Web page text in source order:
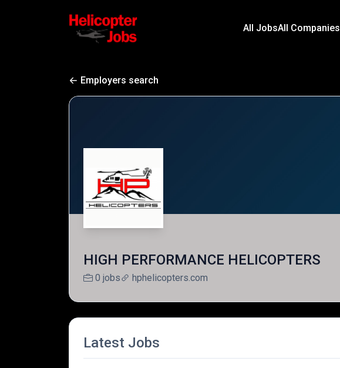
All JobsAll Companies
Employers search
HIGH PERFORMANCE HELICOPTERS
0 jobs hphelicopters.com
Latest Jobs